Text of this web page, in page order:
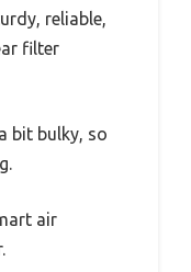
reliable,
filter
bit bulky, so
air